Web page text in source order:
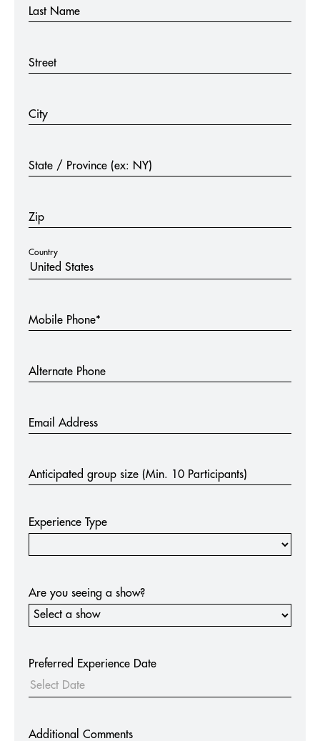
Last Name
Street
City
State / Province (ex: NY)
Zip
Country
Mobile Phone*
Alternate Phone
Email Address
Anticipated group size (Min. 10 Participants)
Experience Type
Are you seeing a show?
Preferred Experience Date
Additional Comments